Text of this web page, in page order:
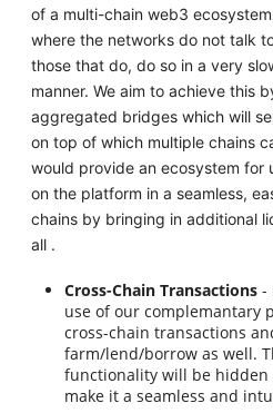
of a multi-chain web3
where the networks do not talk
those that do, do so in a very
manner. We aim to achieve this
aggregated bridges which will
on top of which multiple chains
would provide an ecosystem for
on the platform in a seamless,
chains by bringing in additional
all .
Cross-Chain Transactions -
use of our complemantary
cross-chain transactions
farm/lend/borrow as well.
functionality will be hidden
make it a seamless and